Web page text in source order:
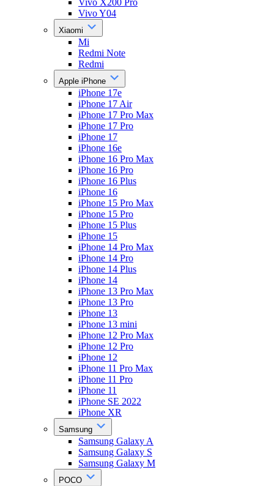
Vivo X200 Pro
Vivo Y04
Xiaomi
Mi
Redmi Note
Redmi
Apple iPhone
iPhone 17e
iPhone 17 Air
iPhone 17 Pro Max
iPhone 17 Pro
iPhone 17
iPhone 16e
iPhone 16 Pro Max
iPhone 16 Pro
iPhone 16 Plus
iPhone 16
iPhone 15 Pro Max
iPhone 15 Pro
iPhone 15 Plus
iPhone 15
iPhone 14 Pro Max
iPhone 14 Pro
iPhone 14 Plus
iPhone 14
iPhone 13 Pro Max
iPhone 13 Pro
iPhone 13
iPhone 13 mini
iPhone 12 Pro Max
iPhone 12 Pro
iPhone 12
iPhone 11 Pro Max
iPhone 11 Pro
iPhone 11
iPhone SE 2022
iPhone XR
Samsung
Samsung Galaxy A
Samsung Galaxy S
Samsung Galaxy M
POCO